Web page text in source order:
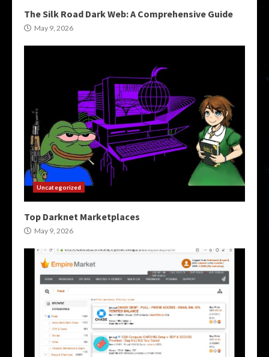
The Silk Road Dark Web: A Comprehensive Guide
May 9, 2026
Uncategorized
Top Darknet Marketplaces
May 9, 2026